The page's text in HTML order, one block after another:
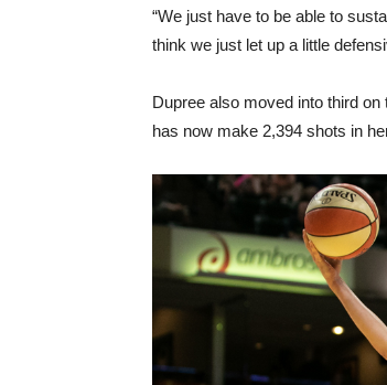
“We just have to be able to
think we just let up a little
Dupree also moved into third
has now make 2,394 shots in